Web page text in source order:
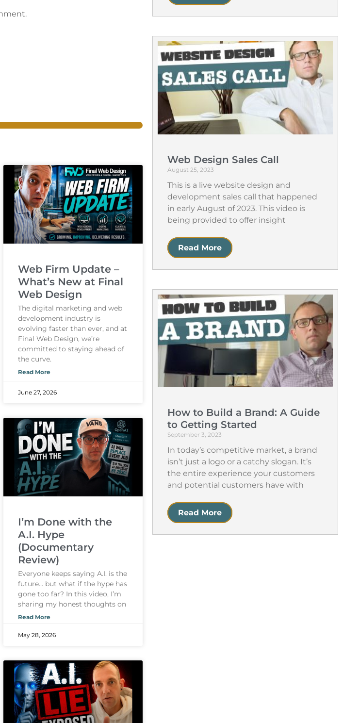
Web Firm Update –
What’s New at Final
Web Design
The digital marketing and web
development industry is
evolving faster than ever, and at
Final Web Design, we’re
committed to staying ahead of
the curve.
Read More
June 27, 2026
I’m Done with the
A.I. Hype
(Documentary
Review)
Everyone keeps saying A.I. is the
future… but what if the hype has
gone too far? In this video, I’m
sharing my honest thoughts on
Read More
May 28, 2026
Web Design Sales Call
August 25, 2023
This is a live website design and
development sales call that happened
in early August of 2023. This video is
being provided to offer insight
Read More
How to Build a Brand: A Guide
to Getting Started
September 3, 2023
In today’s competitive market, a brand
isn’t just a logo or a catchy slogan. It’s
the entire experience your customers
and potential customers have with
Read More